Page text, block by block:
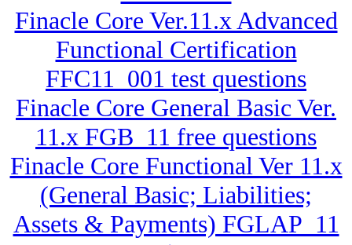
Finacle Core Ver.11.x Advanced
Functional Certification
FFC11_001 test questions
Finacle Core General Basic Ver.
11.x FGB_11 free questions
Finacle Core Functional Ver 11.x
(General Basic; Liabilities;
Assets & Payments) FGLAP_11